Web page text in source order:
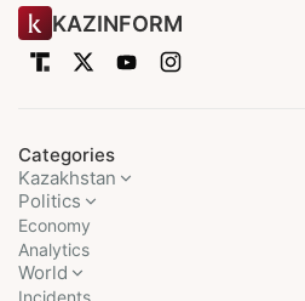
KAZINFORM
Categories
Kazakhstan
Politics
Economy
Analytics
World
Incidents